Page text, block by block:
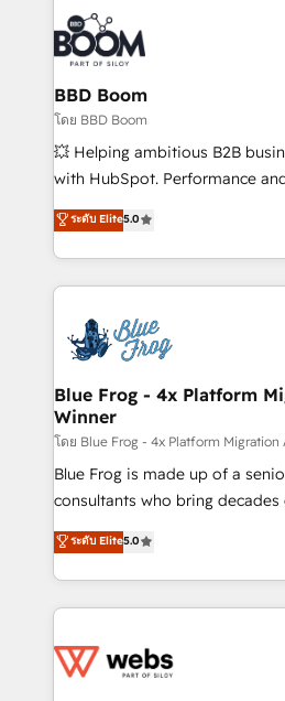
experts conseil - 150
cumulées
revenue. ⚙️ HubSpot Integration & Optimization •
Seamless CRM, CMS, and
Complex platform migrations
Custom APIs and third-party
End Revenue Acceleration •
pipeline growth programs •
and CRM optimization •
Execution • 750+ onboardings
implementations • Deep
BBD Boom
โดย BBD Boom
💥 Helping ambitious B2B
with HubSpot. Performance
BBD Boom is the HubSpot
to HubSpot Better. We work
solve all your HubSpot
adoption, sales process and
the first time 🔧 Designing and
HubSpot set-up for better
and build using HubSpot 🔌
with other systems 🎓 Training
HubSpot pros 📊 Lead
HubSpot Why us? - SIX HubSpot Accreditations -
awarded by HubSpot after a
Migration, Custom Integration &
Enablement -Onboarded over
get more from your investment
www.bbdboom.com
ระดับ Elite5.0
Blue Frog - 4x Platform
Winner
โดย Blue Frog - 4x Platform Migration
Blue Frog is made up of a
consultants who bring decades
world experience to our client
Frog is a top, trusted partner in
ecosystem for a reason. Their
decade of experience to the
for driving growth. They are
ระดับ Elite5.0